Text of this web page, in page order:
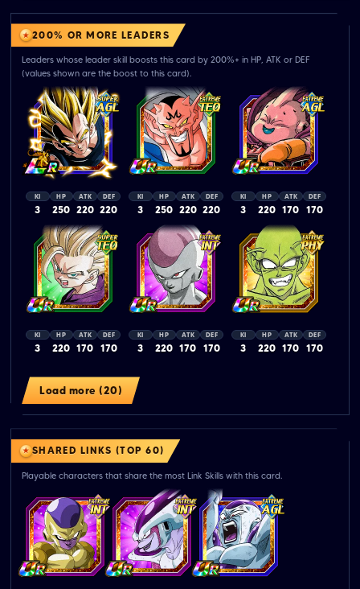
200% OR MORE LEADERS
Leaders whose leader skill boosts this card by 200%+ in HP, ATK or DEF
(values shown are the boost to this card).
KI
3
HP
250
ATK
220
DEF
220
KI
3
HP
250
ATK
220
DEF
220
KI
3
HP
220
ATK
170
DEF
170
KI
3
HP
220
ATK
170
DEF
170
KI
3
HP
220
ATK
170
DEF
170
KI
3
HP
220
ATK
170
DEF
170
Load more (20)
SHARED LINKS (TOP 60)
Playable characters that share the most Link Skills with this card.